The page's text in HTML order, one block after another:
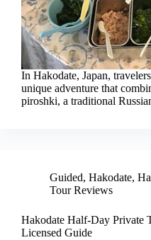
In Hakodate, Japan,
unique adventure that
piroshki, a traditional
Guided, Hakodate,
Tour Reviews
Hakodate Half-Day Private
Licensed Guide